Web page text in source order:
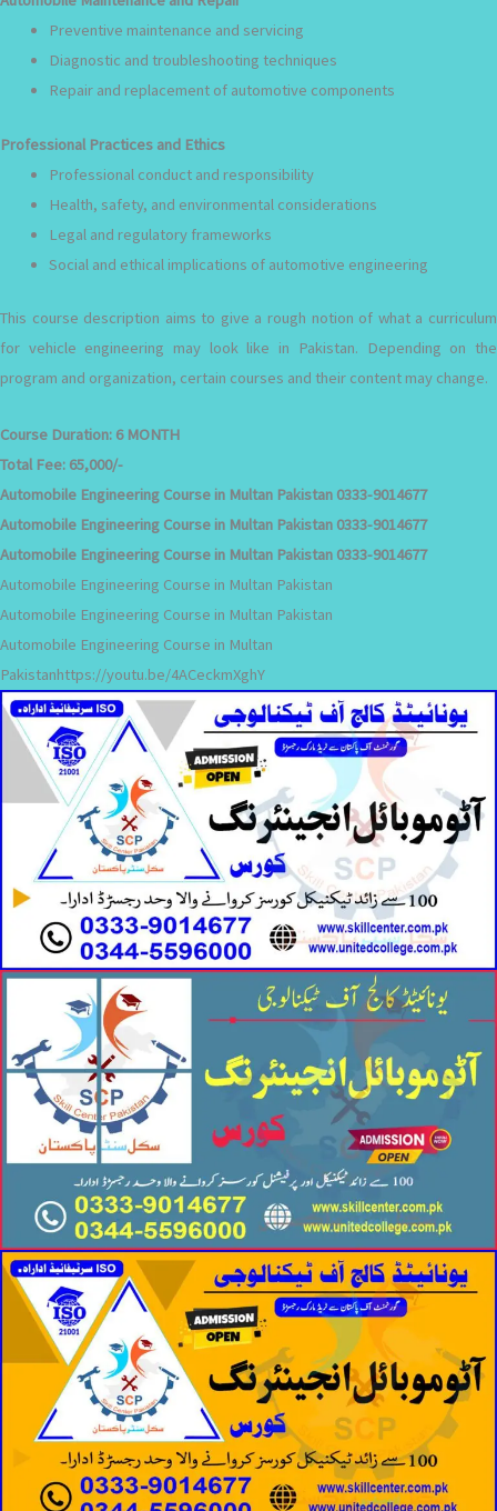
Preventive maintenance and servicing
Diagnostic and troubleshooting techniques
Repair and replacement of automotive components
Professional Practices and Ethics
Professional conduct and responsibility
Health, safety, and environmental considerations
Legal and regulatory frameworks
Social and ethical implications of automotive engineering
This course description aims to give a rough notion of what a curriculum
for vehicle engineering may look like in Pakistan. Depending on the
program and organization, certain courses and their content may change.
Course Duration: 6 MONTH
Total Fee: 65,000/-
Automobile Engineering Course in Multan Pakistan 0333-9014677
Automobile Engineering Course in Multan Pakistan 0333-9014677
Automobile Engineering Course in Multan Pakistan 0333-9014677
Automobile Engineering Course in Multan Pakistan
Automobile Engineering Course in Multan Pakistan
Automobile Engineering Course in Multan
Pakistanhttps://youtu.be/4ACeckmXghY